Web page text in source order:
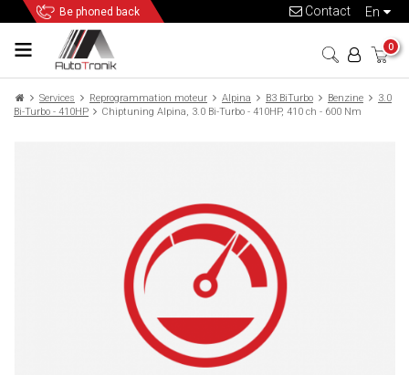
Be phoned back en
Contact
0
Services Reprogrammation moteur Alpina B3 BiTurbo Benzine
3.0
Bi-Turbo - 410HP
Chiptuning Alpina, 3.0 Bi-Turbo - 410HP, 410 ch - 600 Nm